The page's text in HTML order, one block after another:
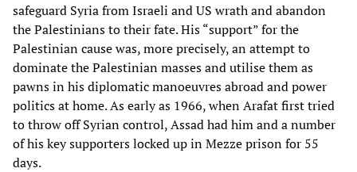
safeguard Syria from Israeli and US wrath and abandon
the Palestinians to their fate. His “support” for the
Palestinian cause was, more precisely, an attempt to
dominate the Palestinian masses and utilise them as
pawns in his diplomatic manoeuvres abroad and power
politics at home. As early as 1966, when Arafat first tried
to throw off Syrian control, Assad had him and a number
of his key supporters locked up in Mezze prison for 55
days.